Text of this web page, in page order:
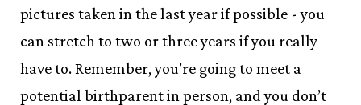
pictures taken in the last year if possible - you
can stretch to two or three years if you really
have to. Remember, you’re going to meet a
potential birthparent in person, and you don’t